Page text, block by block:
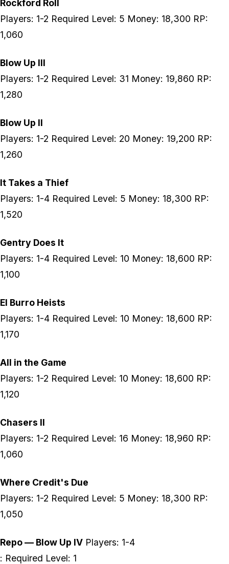
Rockford Roll
Players: 1-2 Required Level: 5 Money: 18,300 RP:
1,060
Blow Up III
Players: 1-2 Required Level: 31 Money: 19,860 RP:
1,280
Blow Up II
Players: 1-2 Required Level: 20 Money: 19,200 RP:
1,260
It Takes a Thief
Players: 1-4 Required Level: 5 Money: 18,300 RP:
1,520
Gentry Does It
Players: 1-4 Required Level: 10 Money: 18,600 RP:
1,100
El Burro Heists
Players: 1-4 Required Level: 10 Money: 18,600 RP:
1,170
All in the Game
Players: 1-2 Required Level: 10 Money: 18,600 RP:
1,120
Chasers II
Players: 1-2 Required Level: 16 Money: 18,960 RP:
1,060
Where Credit's Due
Players: 1-2 Required Level: 5 Money: 18,300 RP:
1,050
Repo — Blow Up IV Players: 1-4
: Required Level: 1